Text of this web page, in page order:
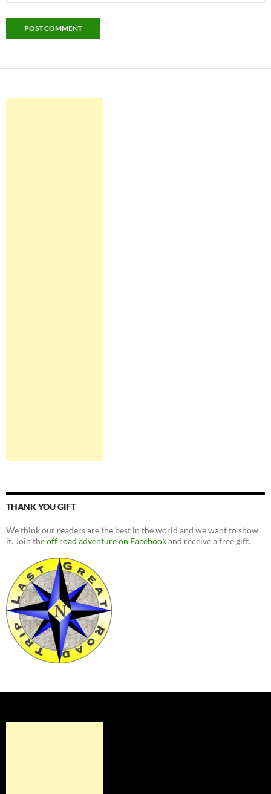
THANK YOU GIFT
We think our readers are the best in the world and we want to show
it. Join theoff road adventure on Facebookand receive a free gift.